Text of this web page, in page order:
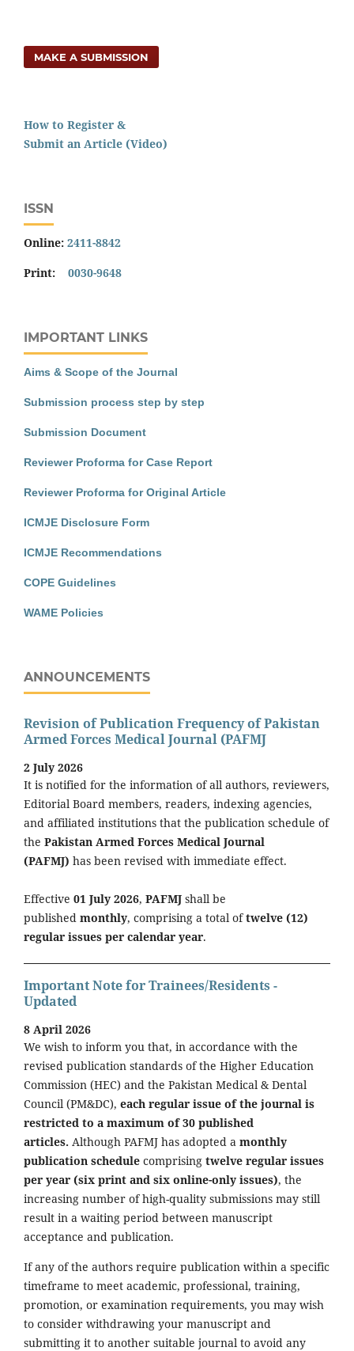
MAKE A SUBMISSION
How to Register &
Submit an Article (Video)
ISSN
Online: 2411-8842
Print: 0030-9648
IMPORTANT LINKS
Aims & Scope of the Journal
Submission process step by step
Submission Document
Reviewer Proforma for Case Report
Reviewer Proforma for Original Article
ICMJE Disclosure Form
ICMJE Recommendations
COPE Guidelines
WAME Policies
ANNOUNCEMENTS
Revision of Publication Frequency of Pakistan
Armed Forces Medical Journal (PAFMJ
2 July 2026
It is notified for the information of all authors, reviewers,
Editorial Board members, readers, indexing agencies,
and affiliated institutions that the publication schedule of
the Pakistan Armed Forces Medical Journal
(PAFMJ) has been revised with immediate effect.
Effective 01 July 2026, PAFMJ shall be
published monthly, comprising a total oftwelve (12)
regular issues per calendar year.
Important Note for Trainees/Residents -
Updated
8 April 2026
We wish to inform you that, in accordance with the
revised publication standards of the Higher Education
Commission (HEC) and the Pakistan Medical & Dental
Council (PM&DC), each regular issue of the journal is
restricted to a maximum of 30 published
articles. Although PAFMJ has adopted a monthly
publication schedule comprising twelve regular issues
per year (six print and six online-only issues), the
increasing number of high-quality submissions may still
result in a waiting period between manuscript
acceptance and publication.
If any of the authors require publication within a specific
timeframe to meet academic, professional, training,
promotion, or examination requirements, you may wish
to consider withdrawing your manuscript and
submitting it to another suitable journal to avoid any